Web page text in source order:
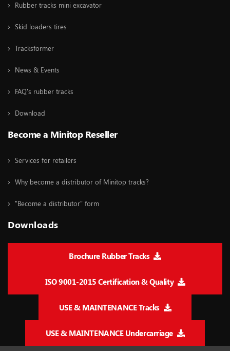
Rubber tracks mini excavator
Skid loaders tires
Tracksformer
News & Events
FAQ's rubber tracks
Download
Become a Minitop Reseller
Services for retailers
Why become a distributor of Minitop tracks?
"Become a distributor" form
Downloads
Brochure Rubber Tracks
ISO 9001-2015 Certification & Quality
USE & MAINTENANCE Tracks
USE & MAINTENANCE Undercarriage